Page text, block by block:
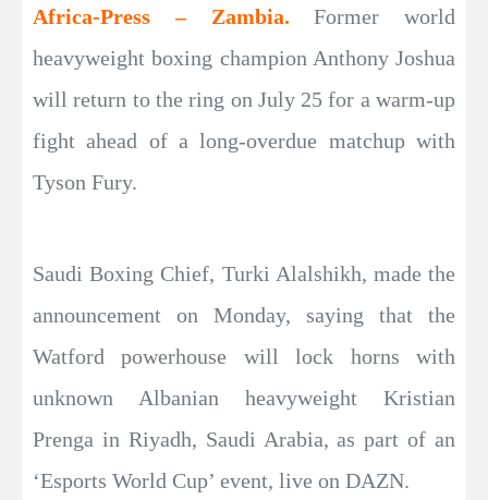
Africa-Press – Zambia.Former world
heavyweight boxing champion Anthony Joshua
will return to the ring on July 25 for a warm-up
fight ahead of a long-overdue matchup with
Tyson Fury.
Saudi Boxing Chief, Turki Alalshikh, made the
announcement on Monday, saying that the
Watford powerhouse will lock horns with
unknown Albanian heavyweight Kristian
Prenga in Riyadh, Saudi Arabia, as part of an
‘Esports World Cup’ event, live on DAZN.